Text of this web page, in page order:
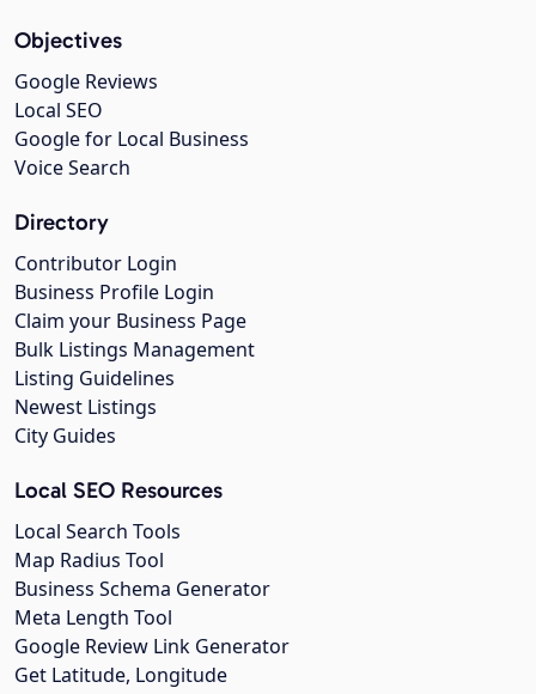
Objectives
Google Reviews
Local SEO
Google for Local Business
Voice Search
Directory
Contributor Login
Business Profile Login
Claim your Business Page
Bulk Listings Management
Listing Guidelines
Newest Listings
City Guides
Local SEO Resources
Local Search Tools
Map Radius Tool
Business Schema Generator
Meta Length Tool
Google Review Link Generator
Get Latitude, Longitude